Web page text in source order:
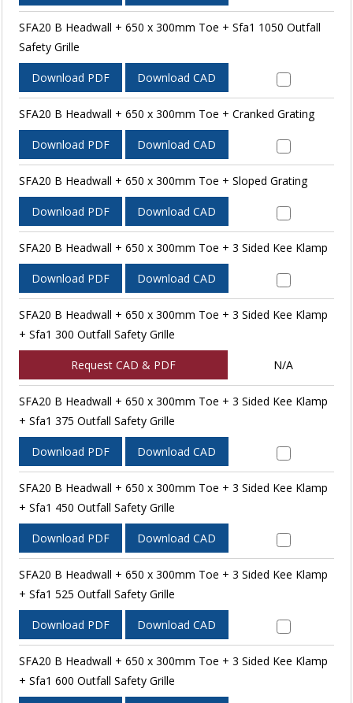
SFA20 B Headwall + 650 x 300mm Toe + Sfa1 1050 Outfall
Safety Grille
Download PDF Download CAD
SFA20 B Headwall + 650 x 300mm Toe + Cranked Grating
Download PDF Download CAD
SFA20 B Headwall + 650 x 300mm Toe + Sloped Grating
Download PDF Download CAD
SFA20 B Headwall + 650 x 300mm Toe + 3 Sided Kee Klamp
Download PDF Download CAD
SFA20 B Headwall + 650 x 300mm Toe + 3 Sided Kee Klamp
+ Sfa1 300 Outfall Safety Grille
Request CAD & PDF N/A
SFA20 B Headwall + 650 x 300mm Toe + 3 Sided Kee Klamp
+ Sfa1 375 Outfall Safety Grille
Download PDF Download CAD
SFA20 B Headwall + 650 x 300mm Toe + 3 Sided Kee Klamp
+ Sfa1 450 Outfall Safety Grille
Download PDF Download CAD
SFA20 B Headwall + 650 x 300mm Toe + 3 Sided Kee Klamp
+ Sfa1 525 Outfall Safety Grille
Download PDF Download CAD
SFA20 B Headwall + 650 x 300mm Toe + 3 Sided Kee Klamp
+ Sfa1 600 Outfall Safety Grille